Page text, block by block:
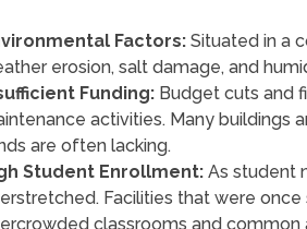
Factors: Situated in a
erosion, salt damage, and
Funding: Budget cuts and
activities. Many buildings
are often lacking.
Student Enrollment: As student
Facilities that were
classrooms and common